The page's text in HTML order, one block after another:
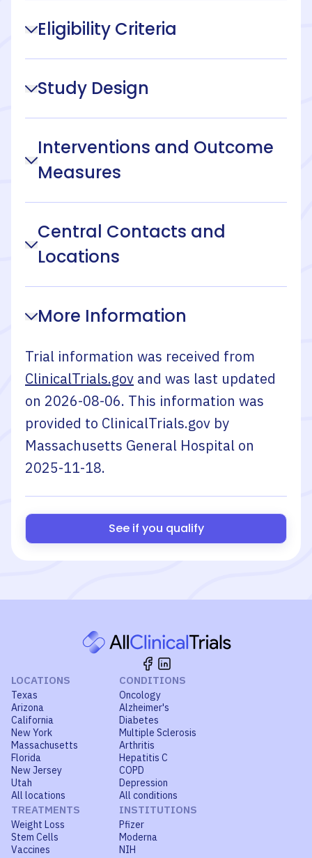
Eligibility Criteria
Study Design
Interventions and Outcome
Measures
Central Contacts and
Locations
More Information
Trial information was received from
ClinicalTrials.gov and was last updated
on 2026-08-06. This information was
provided to ClinicalTrials.gov by
Massachusetts General Hospital on
2025-11-18.
See if you qualify
LOCATIONS
Texas
Arizona
California
New York
Massachusetts
Florida
New Jersey
Utah
All locations
CONDITIONS
Oncology
Alzheimer's
Diabetes
Multiple Sclerosis
Arthritis
Hepatitis C
COPD
Depression
All conditions
TREATMENTS
Weight Loss
Stem Cells
Vaccines
INSTITUTIONS
Pfizer
Moderna
NIH